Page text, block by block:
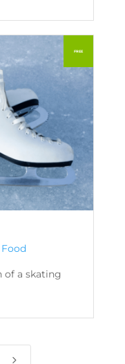
Food
of a skating
5